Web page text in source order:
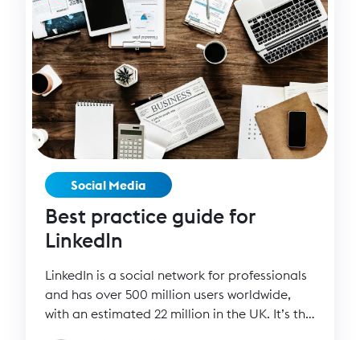
Social Media
Best practice guide for
LinkedIn
LinkedIn is a social network for professionals
and has over 500 million users worldwide,
with an estimated 22 million in the UK. It’s the